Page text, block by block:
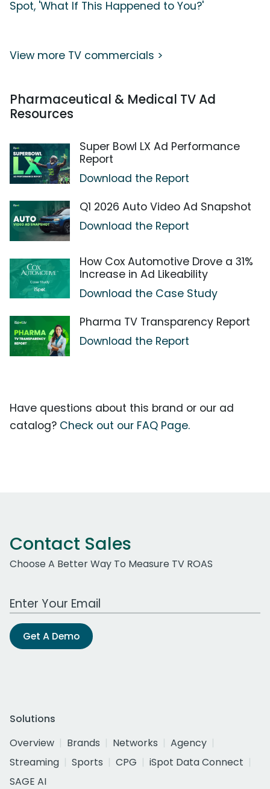
Spot, 'What If This Happened to You?'
View more TV commercials >
Pharmaceutical & Medical TV Ad
Resources
Super Bowl LX Ad Performance
Report
Download the Report
Q1 2026 Auto Video Ad Snapshot
Download the Report
How Cox Automotive Drove a 31%
Increase in Ad Likeability
Download the Case Study
Pharma TV Transparency Report
Download the Report
Have questions about this brand or our ad
catalog? Check out our FAQ Page.
Contact Sales
Choose A Better Way To Measure TV ROAS
Work Email Address
Get A Demo
Solutions
Overview
Brands Networks
Agency
Streaming
Sports CPG
iSpot Data Connect
SAGE AI